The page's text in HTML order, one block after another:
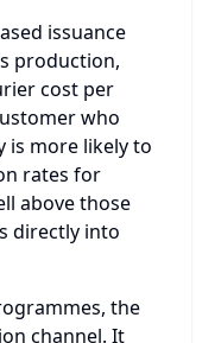
issuance
production,
cost per
who
is more likely to
rates for
above those
directly into
the
channel. It